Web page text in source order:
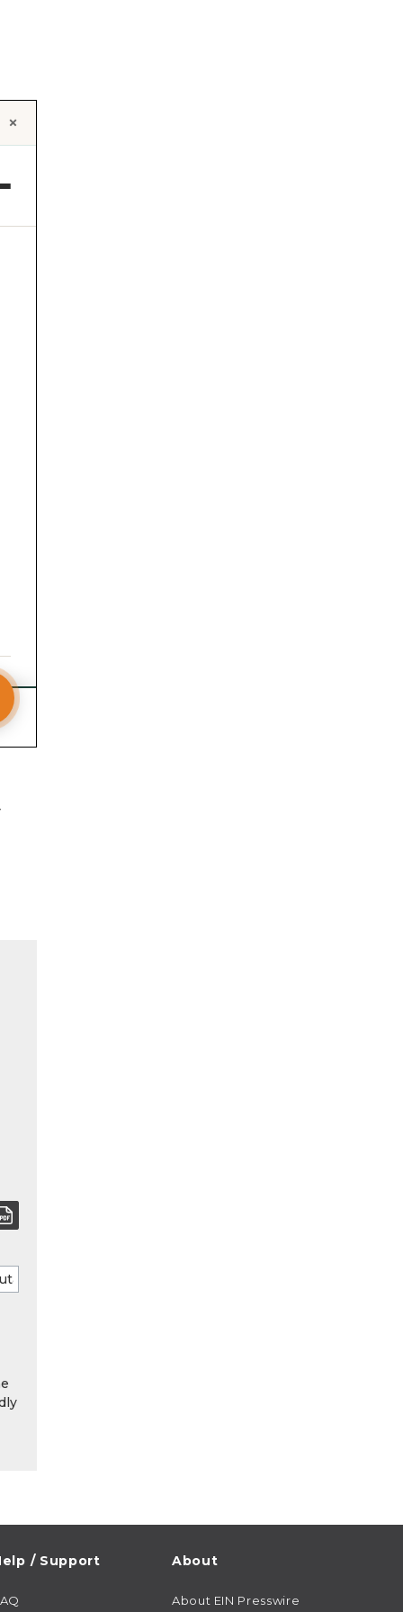
/ Support About
About EIN Presswire